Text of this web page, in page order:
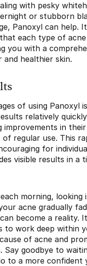
with pesky
or stubborn
Panoxyl can help.
each type of acne
you with a
healthier skin.
of using Panoxyl
relatively
improvements in
regular use. This
for
visible results in a
morning, looking
acne gradually
become a reality.
to work deep within
of acne and
Say goodbye to
to a more confident